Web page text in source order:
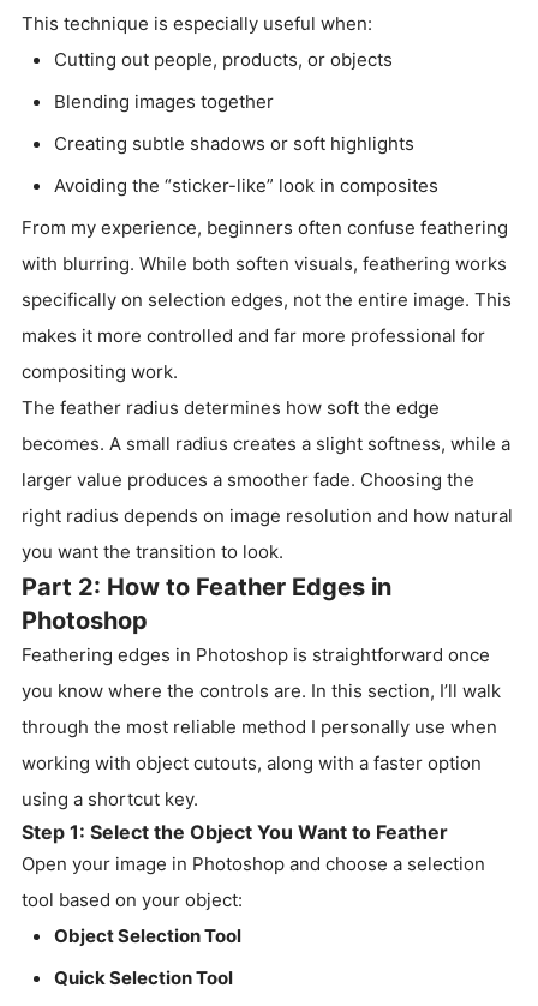
This technique is especially useful when:
Cutting out people, products, or objects
Blending images together
Creating subtle shadows or soft highlights
Avoiding the “sticker-like” look in composites
From my experience, beginners often confuse feathering
with blurring. While both soften visuals, feathering works
specifically on selection edges, not the entire image. This
makes it more controlled and far more professional for
compositing work.
The feather radius determines how soft the edge
becomes. A small radius creates a slight softness, while a
larger value produces a smoother fade. Choosing the
right radius depends on image resolution and how natural
you want the transition to look.
Part 2: How to Feather Edges in
Photoshop
Feathering edges in Photoshop is straightforward once
you know where the controls are. In this section, I’ll walk
through the most reliable method I personally use when
working with object cutouts, along with a faster option
using a shortcut key.
Step 1: Select the Object You Want to Feather
Open your image in Photoshop and choose a selection
tool based on your object:
Object Selection Tool
Quick Selection Tool